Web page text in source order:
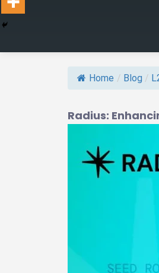
Home / Blog /
Radius: